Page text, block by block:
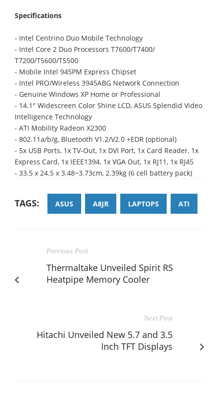
Specifications
- Intel Centrino Duo Mobile Technology
- Intel Core 2 Duo Processors T7600/T7400/
T7200/T5600/T5500
- Mobile Intel 945PM Express Chipset
- Intel PRO/Wireless 3945ABG Network Connection
- Genuine Windows XP Home or Professional
- 14.1" Widescreen Color Shine LCD, ASUS Splendid Video
Intelligence Technology
- ATI Mobility Radeon X2300
- 802.11a/b/g, Bluetooth V1.2/V2.0 +EDR (optional)
- 5x USB Ports, 1x TV-Out, 1x DVI Port, 1x Card Reader, 1x
Express Card, 1x IEEE1394, 1x VGA Out, 1x RJ11, 1x RJ45
- 33.5 x 24.5 x 3.48~3.73cm, 2.39kg (6 cell battery pack)
TAGS: ASUS A8JR LAPTOPS ATI
Previous Post
Thermaltake Unveiled Spirit RS
Heatpipe Memory Cooler
Next Post
Hitachi Unveiled New 5.7 and 3.5
Inch TFT Displays